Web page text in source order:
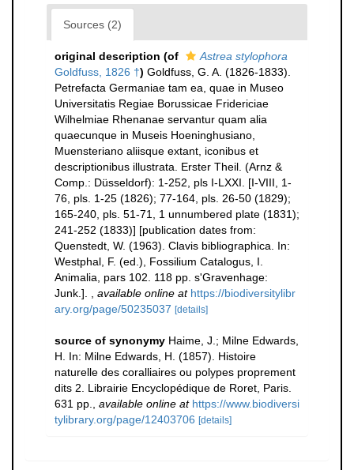
Sources (2)
original description (of
Astrea stylophora
Goldfuss, 1826 †) Goldfuss, G. A. (1826-1833).
Petrefacta Germaniae tam ea, quae in Museo
Universitatis Regiae Borussicae Fridericiae
Wilhelmiae Rhenanae servantur quam alia
quaecunque in Museis Hoeninghusiano,
Muensteriano aliisque extant, iconibus et
descriptionibus illustrata. Erster Theil. (Arnz &
Comp.: Düsseldorf): 1-252, pls I-LXXI. [I-VIII, 1-
76, pls. 1-25 (1826); 77-164, pls. 26-50 (1829);
165-240, pls. 51-71, 1 unnumbered plate (1831);
241-252 (1833)] [publication dates from:
Quenstedt, W. (1963). Clavis bibliographica. In:
Westphal, F. (ed.), Fossilium Catalogus, I.
Animalia, pars 102. 118 pp. s'Gravenhage:
Junk.].
available online at https://biodiversitylibr
ary.org/page/50235037 [details]
source of synonymy Haime, J.; Milne Edwards,
H. In: Milne Edwards, H. (1857). Histoire
naturelle des coralliaires ou polypes proprement
dits 2. Librairie Encyclopédique de Roret, Paris.
631 pp.
available online at https://www.biodiversi
tylibrary.org/page/12403706 [details]